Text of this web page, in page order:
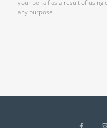
your behalf as a result of
any purpose.